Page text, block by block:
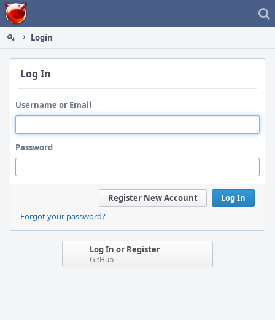
Home
Login
Log In
Username or Email
Password
Log In
Register New Account
Forgot your password?
Log In or Register
GitHub